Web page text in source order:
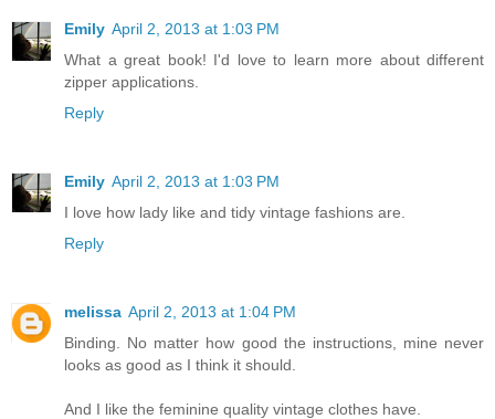
Emily April 2, 2013 at 1:03 PM
What a great book! I'd love to learn more about different
zipper applications.
Reply
Emily April 2, 2013 at 1:03 PM
I love how lady like and tidy vintage fashions are.
Reply
melissa April 2, 2013 at 1:04 PM
Binding. No matter how good the instructions, mine never
looks as good as I think it should.
And I like the feminine quality vintage clothes have.